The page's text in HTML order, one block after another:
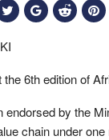
6th edition of
endorsed by the
chain under